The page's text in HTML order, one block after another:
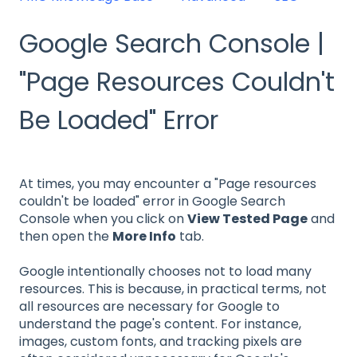
Google Search Console |
"Page Resources Couldn't
Be Loaded" Error
At times, you may encounter a "Page resources
couldn't be loaded" error in Google Search
Console when you click onView Tested Pageand
then open the More Info tab.
Google intentionally chooses not to load many
resources. This is because, in practical terms, not
all resources are necessary for Google to
understand the page's content. For instance,
images, custom fonts, and tracking pixels are